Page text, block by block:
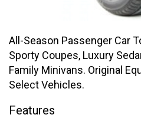
All-Season Passenger Car
Sporty Coupes, Luxury
Family Minivans. Original
Select Vehicles.
Features